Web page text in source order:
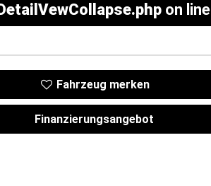
on line
Fahrzeug merken
Finanzierungsangebot